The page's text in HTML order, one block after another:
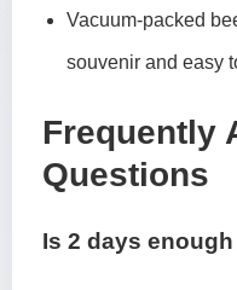
Vacuum-packed
souvenir and easy
Frequently
Questions
Is 2 days